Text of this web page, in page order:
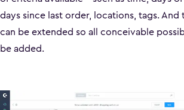
days since last order, locations, tags. And
can be extended so all conceivable
be added.